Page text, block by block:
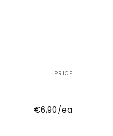
PRICE
€6,90/ea